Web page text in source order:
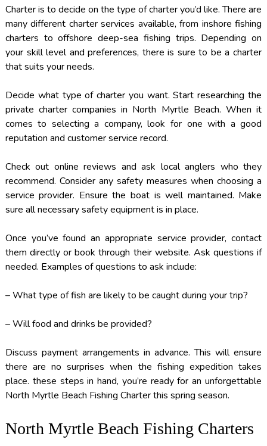
Charter is to decide on the type of charter you’d like. There are
many different charter services available, from inshore fishing
charters to offshore deep-sea fishing trips. Depending on
your skill level and preferences, there is sure to be a charter
that suits your needs.
Decide what type of charter you want. Start researching the
private charter companies in North Myrtle Beach. When it
comes to selecting a company, look for one with a good
reputation and customer service record.
Check out online reviews and ask local anglers who they
recommend. Consider any safety measures when choosing a
service provider. Ensure the boat is well maintained. Make
sure all necessary safety equipment is in place.
Once you’ve found an appropriate service provider, contact
them directly or book through their website. Ask questions if
needed. Examples of questions to ask include:
– What type of fish are likely to be caught during your trip?
– Will food and drinks be provided?
Discuss payment arrangements in advance. This will ensure
there are no surprises when the fishing expedition takes
place. these steps in hand, you’re ready for an unforgettable
North Myrtle Beach Fishing Charter this spring season.
North Myrtle Beach Fishing Charters